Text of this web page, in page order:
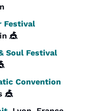
Festival
🎪
Soul Festival
Convention
🎪